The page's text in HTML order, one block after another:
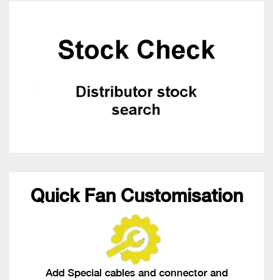
Quick Fan Customisation
Add Special cables and connector and